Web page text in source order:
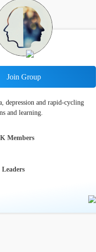
Join Group
depression and rapid-cycling
and learning.
Members
Leaders